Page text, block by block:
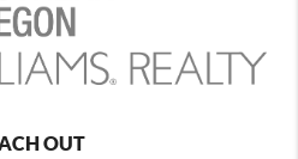
OUT